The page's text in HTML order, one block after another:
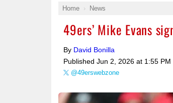
Home News
49ers’ Mike Evans
By David Bonilla
Published Jun 2, 2026 at 1:55 PM
@49erswebzone